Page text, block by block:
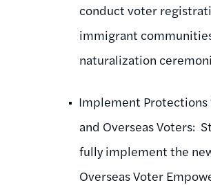
conduct voter
immigrant
naturalization
Implement
and Overseas Voters:
fully implement the
Overseas Voter